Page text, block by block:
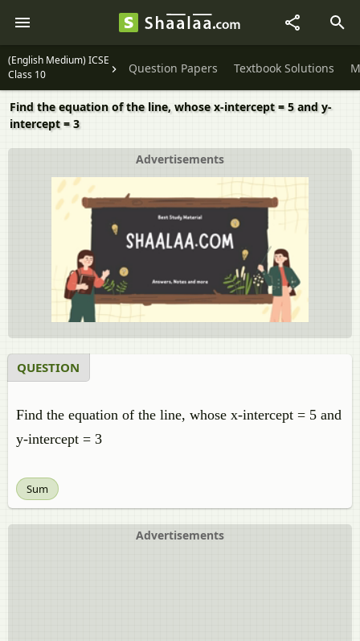
(English Medium) ICSE
Class 10
Question Papers Textbook Solutions
Find the equation of the line, whose x-intercept = 5 and y-
intercept = 3
Advertisements
QUESTION
Find the equation of the line, whose x-intercept = 5 and
y-intercept = 3
Sum
Advertisements